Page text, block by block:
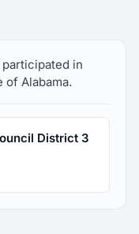
participated in
Alabama.
District 3